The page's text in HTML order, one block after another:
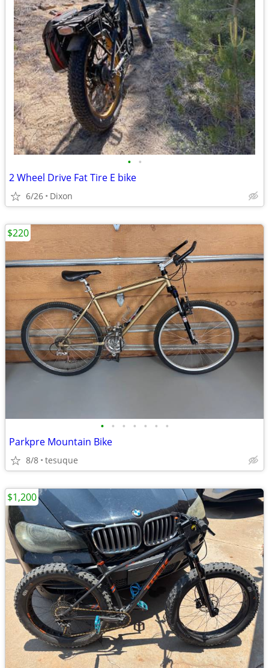
• •
2 Wheel Drive Fat Tire E bike
6/26 Dixon
• • • • • • •
Parkpre Mountain Bike
8/8 tesuque
$220
$1,200